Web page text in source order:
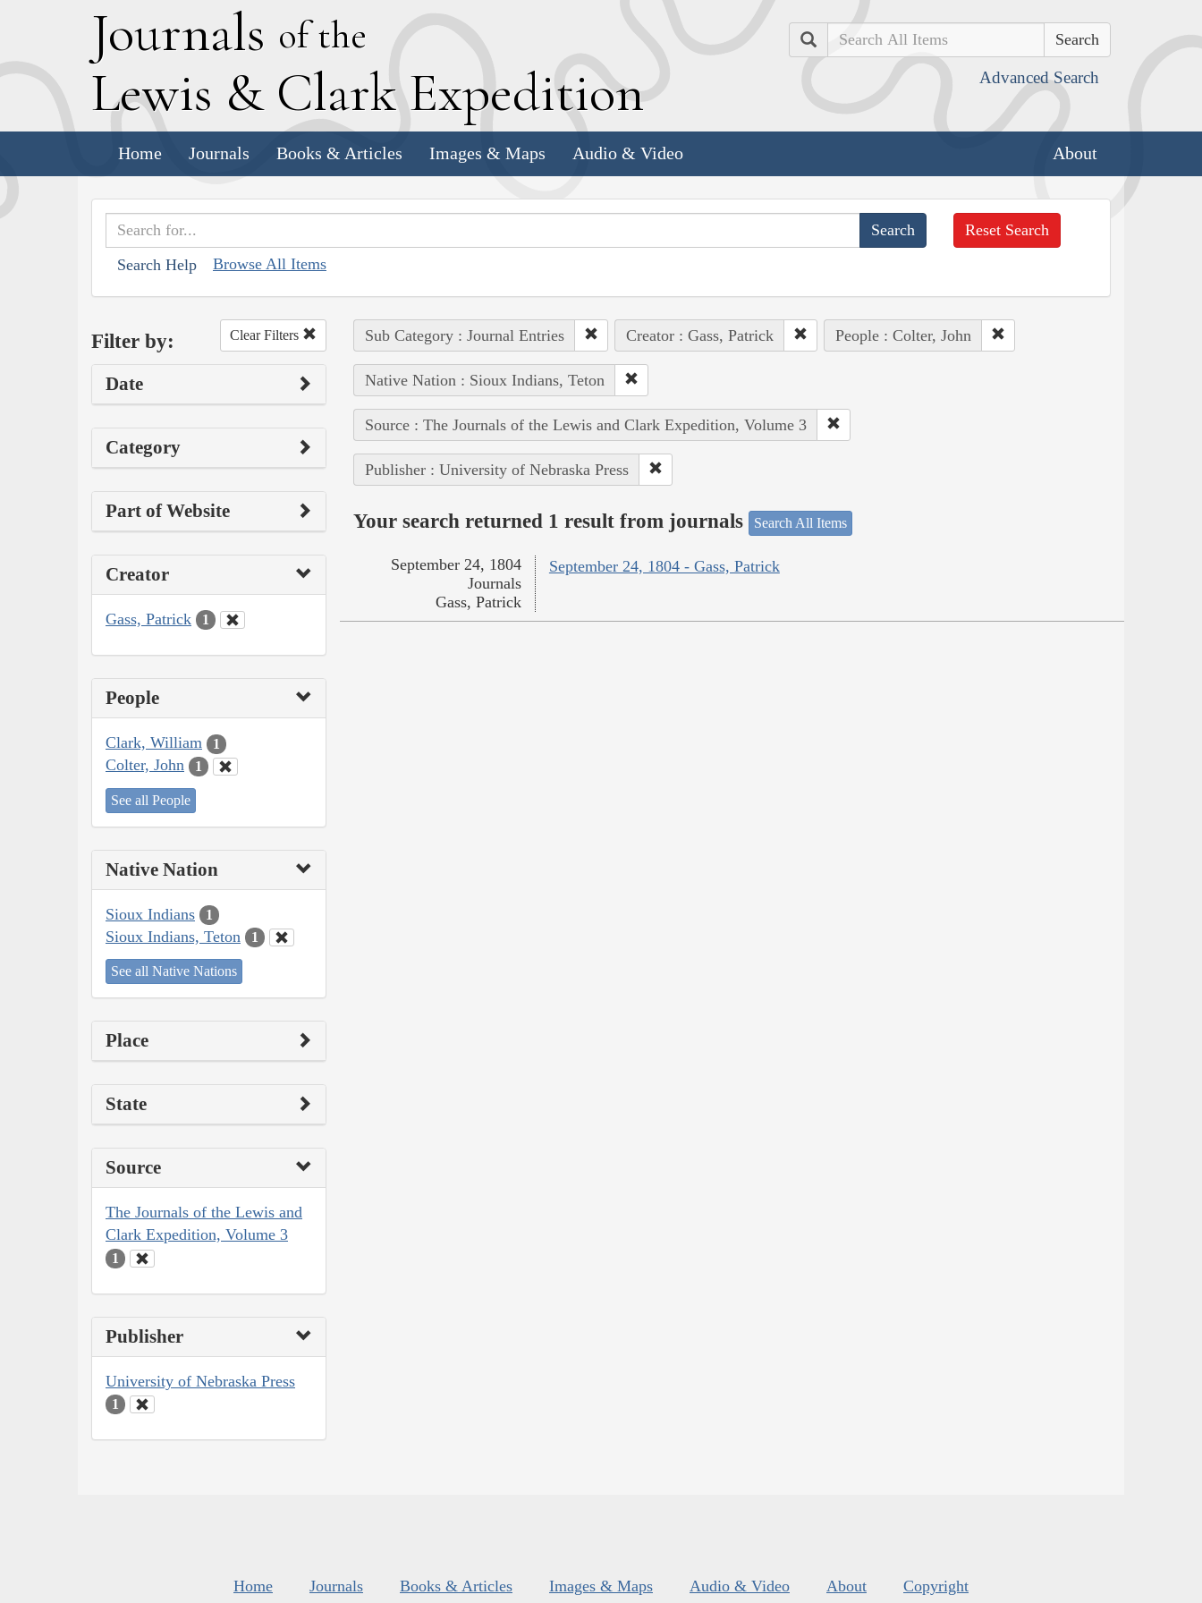
Journals of the
Lewis & Clark Expedition
Search
Advanced Search
Home Journals Books & Articles Images & Maps Audio & Video About
Search Help Browse All Items
Reset Search
Filter by: Clear Filters
Date
Category
Part of Website
Creator
Gass, Patrick 1
People
Clark, William 1
Colter, John 1
See all People
Native Nation
Sioux Indians 1
Sioux Indians, Teton 1
See all Native Nations
Place
State
Source
The Journals of the Lewis and
Clark Expedition, Volume 3
1
Publisher
University of Nebraska Press
1
Sub Category : Journal Entries Creator : Gass, Patrick People : Colter, John
Native Nation : Sioux Indians, Teton
Source : The Journals of the Lewis and Clark Expedition, Volume 3
Publisher : University of Nebraska Press
Your search returned 1 result from journals Search All Items
September 24, 1804 - Gass, Patrick
September 24, 1804
Journals
Gass, Patrick
Home Journals Books & Articles Images & Maps Audio & Video About Copyright